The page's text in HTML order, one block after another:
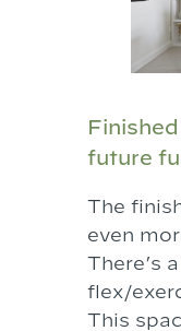
future
The
even
There’s
flex/
This